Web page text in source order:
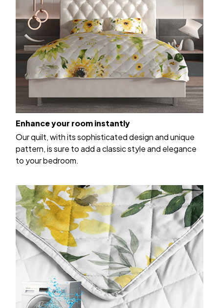
Enhance your room instantly
Our quilt, with its sophisticated design and unique
pattern, is sure to add a classic style and elegance
to your bedroom.